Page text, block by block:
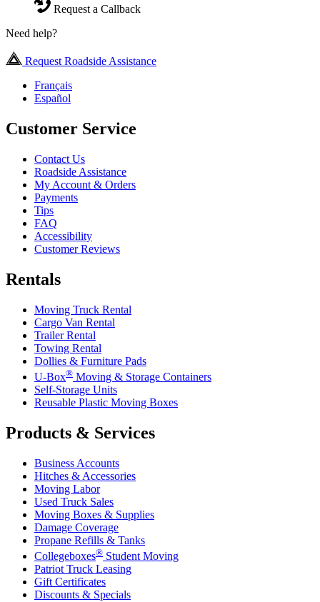
Request a Callback
Need help?
Request Roadside Assistance
Français
Español
Customer Service
Contact Us
Roadside Assistance
My Account & Orders
Payments
Tips
FAQ
Accessibility
Customer Reviews
Rentals
Moving Truck Rental
Cargo Van Rental
Trailer Rental
Towing Rental
Dollies & Furniture Pads
U-Box® Moving & Storage Containers
Self-Storage Units
Reusable Plastic Moving Boxes
Products & Services
Business Accounts
Hitches & Accessories
Moving Labor
Used Truck Sales
Moving Boxes & Supplies
Damage Coverage
Propane Refills & Tanks
Collegeboxes® Student Moving
Patriot Truck Leasing
Gift Certificates
Discounts & Specials